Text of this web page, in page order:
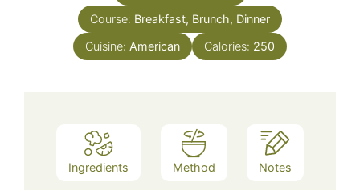
Course: Breakfast, Brunch, Dinner
Cuisine: American Calories: 250
Ingredients Method Notes